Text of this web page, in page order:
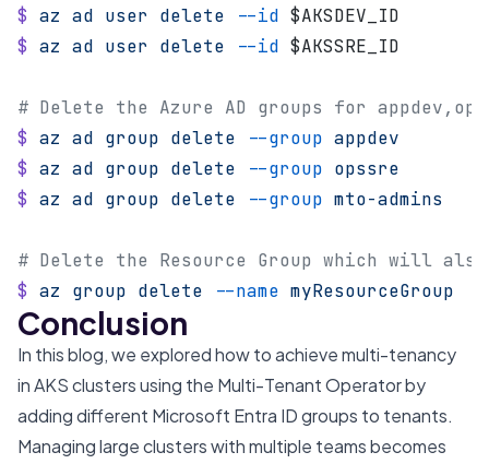
$ az ad user delete --id $AKSDEV_ID
$ az ad user delete --id $AKSSRE_ID
# Delete the Azure AD groups for
$ az ad group delete --group appdev
$ az ad group delete --group opssre
$ az ad group delete --group mto-admins
# Delete the Resource Group which will
$ az group delete --name myResourceGroup
Conclusion
In this blog, we explored how to achieve multi-tenancy
in AKS clusters using the Multi-Tenant Operator by
adding different Microsoft Entra ID groups to tenants.
Managing large clusters with multiple teams becomes